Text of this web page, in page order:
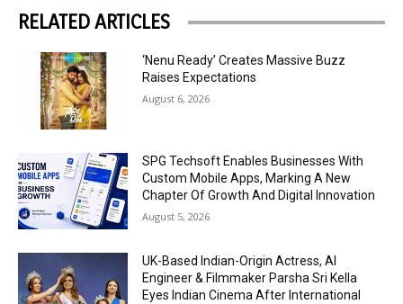
RELATED ARTICLES
‘Nenu Ready’ Creates Massive Buzz
Raises Expectations
August 6, 2026
SPG Techsoft Enables Businesses With
Custom Mobile Apps, Marking A New
Chapter Of Growth And Digital Innovation
August 5, 2026
UK-Based Indian-Origin Actress, AI
Engineer & Filmmaker Parsha Sri Kella
Eyes Indian Cinema After International